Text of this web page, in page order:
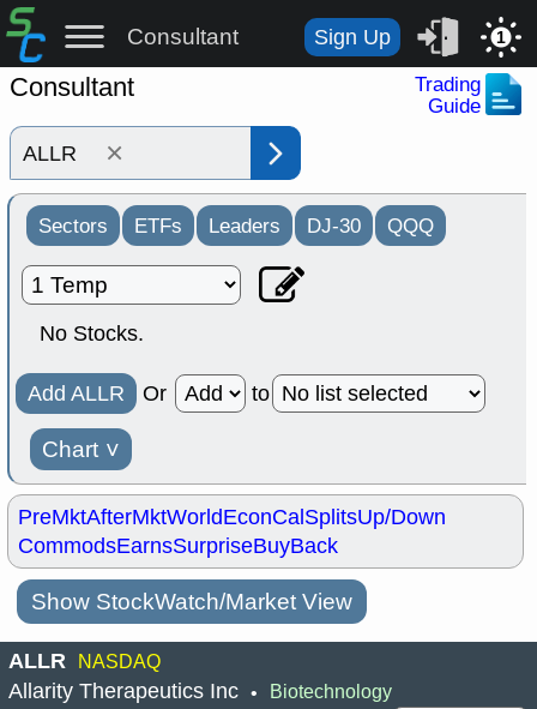
Consultant Sign Up 1
Consultant
Trading
Guide
×
Sectors ETFs Leaders DJ-30 QQQ
No Stocks.
Add ALLR Or to
Chart ˅
PreMktAfterMktWorldEconCalSplitsUp/Down
CommodsEarnsSurpriseBuyBack
Show StockWatch/Market View
ALLR NASDAQ
Allarity Therapeutics Inc • Biotechnology